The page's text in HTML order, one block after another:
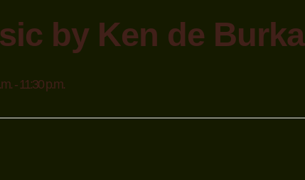
by Ken de Burka
-11:30 p.m.